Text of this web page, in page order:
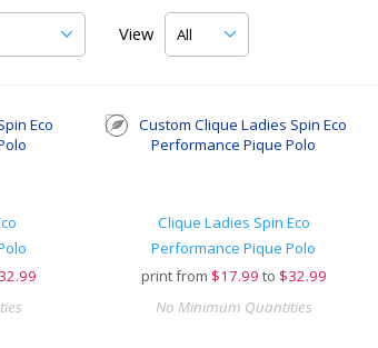
View
Clique Ladies Spin Eco
Performance Pique Polo
print from $17.99 to $32.99
No Minimum Quantities